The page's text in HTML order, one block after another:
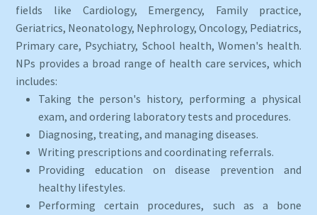
fields like Cardiology, Emergency, Family practice,
Geriatrics, Neonatology, Nephrology, Oncology, Pediatrics,
Primary care, Psychiatry, School health, Women's health.
NPs provides a broad range of health care services, which
includes:
Taking the person's history, performing a physical
exam, and ordering laboratory tests and procedures.
Diagnosing, treating, and managing diseases.
Writing prescriptions and coordinating referrals.
Providing education on disease prevention and
healthy lifestyles.
Performing certain procedures, such as a bone